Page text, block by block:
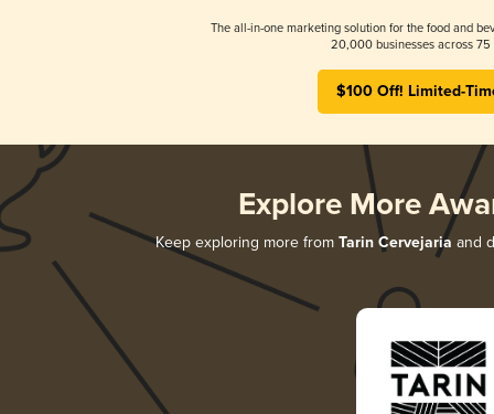
The all-in-one marketing solution for the food and
20,000 businesses across 75
$100 Off! Limited-
Explore More
Keep exploring more from Tarin Cervejaria and